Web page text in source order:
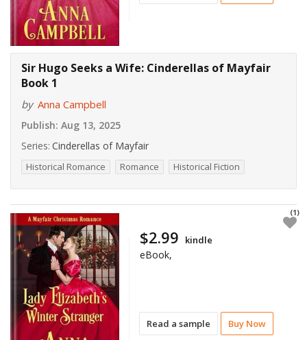
Sir Hugo Seeks a Wife: Cinderellas of Mayfair
Book 1
by Anna Campbell
Publish: Aug 13, 2025
Series: Cinderellas of Mayfair
Historical Romance Romance Historical Fiction
Read a sample Buy Now
(1)
$2.99 kindle
eBook,